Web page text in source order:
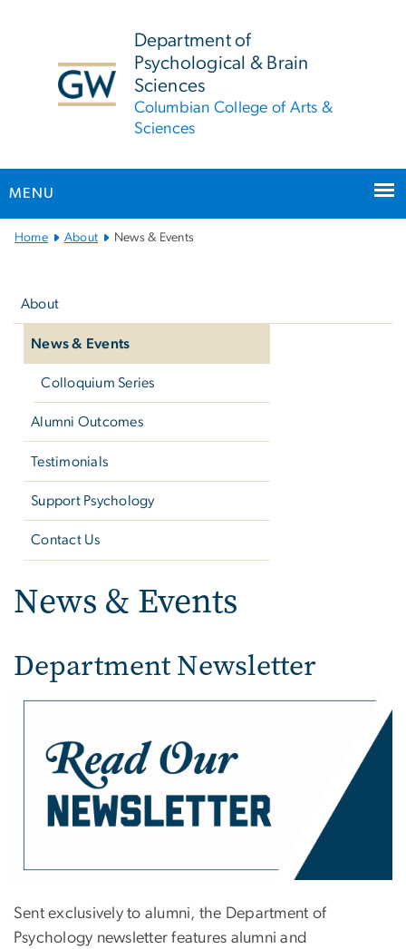
Department of
Psychological & Brain
Sciences
Columbian College of Arts &
Sciences
MENU
MainHome About News & Events
About
News & Events
Colloquium Series
Alumni Outcomes
Testimonials
Support Psychology
Contact Us
News & Events
Department Newsletter
Image
Sent exclusively to alumni, the Department of
Psychology newsletter features alumni and